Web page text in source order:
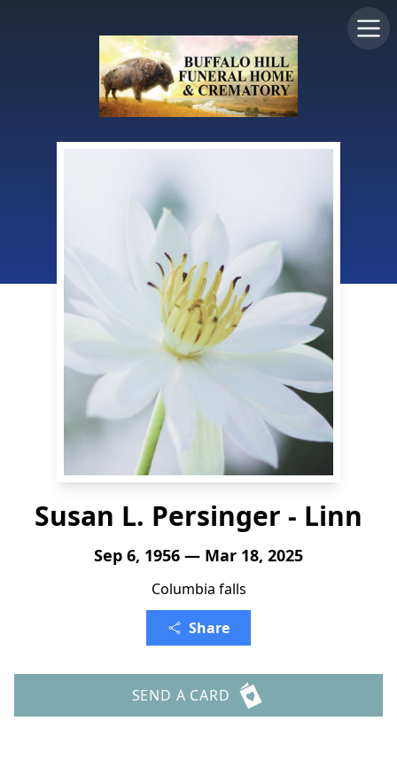
Susan L. Persinger - Linn
Sep 6, 1956 — Mar 18, 2025
Columbia falls
Share
SEND A CARD